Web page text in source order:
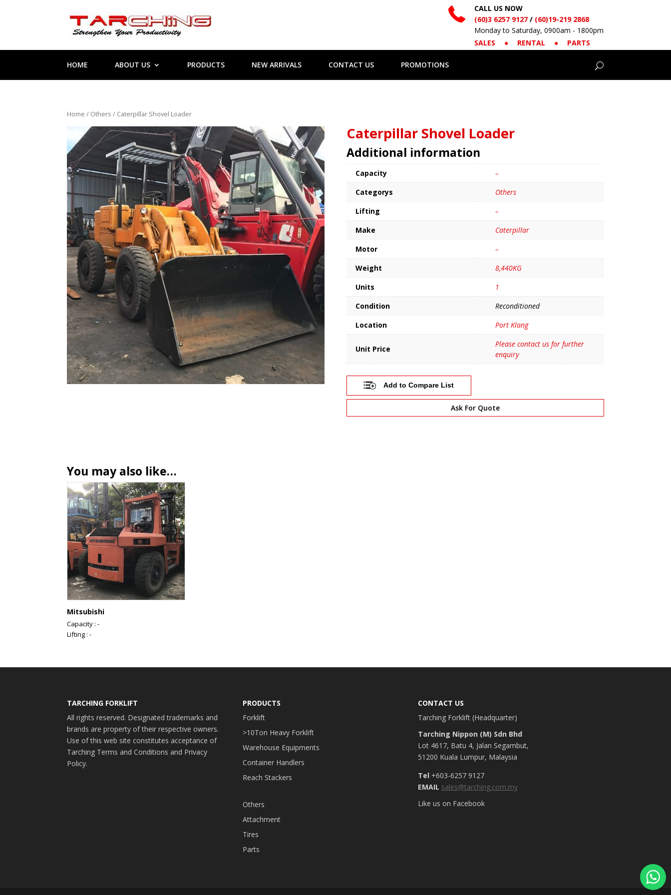
CALL US NOW
(60)3 6257 9127/ (60)19-219 2868
Monday to Saturday, 0900am - 1800pm
SALES
● RENTAL ● PARTS
HOME ABOUT US PRODUCTS NEW ARRIVALS CONTACT US PROMOTIONS
Home / Others / Caterpillar Shovel Loader
Caterpillar Shovel Loader
Additional information
Capacity
–
Categorys
Others
Lifting
–
Make
Caterpillar
Motor
–
Weight
8,440KG
Units
1
Condition
Reconditioned
Location
Port Klang
Unit Price
Please contact us for further
enquiry
Add to Compare List
Ask For Quote
You may also like…
Mitsubishi
Capacity : -
Lifting : -
TARCHING FORKLIFT
All rights reserved. Designated trademarks and
brands are property of their respective owners.
Use of this web site constitutes acceptance of
Tarching Terms and Conditions and Privacy
Policy.
PRODUCTS
Forklift
>10Ton Heavy Forklift
Warehouse Equipments
Container Handlers
Reach Stackers
Others
Attachment
Tires
Parts
CONTACT US
Tarching Forklift (Headquarter)
Tarching Nippon (M) Sdn Bhd
Lot 4617, Batu 4, Jalan Segambut,
51200 Kuala Lumpur, Malaysia
Tel +603-6257 9127
EMAIL sales@tarching.com.my
Like us on Facebook